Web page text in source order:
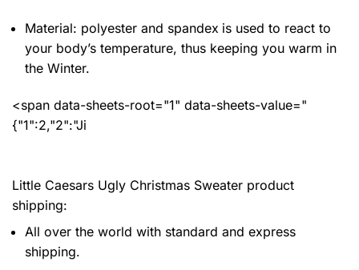
Material: polyester and spandex is used to react to
your body’s temperature, thus keeping you warm in
the Winter.
<span data-sheets-root="1" data-sheets-value="
{"1":2,"2":"Ji
Little Caesars Ugly Christmas Sweater product
shipping:
All over the world with standard and express
shipping.